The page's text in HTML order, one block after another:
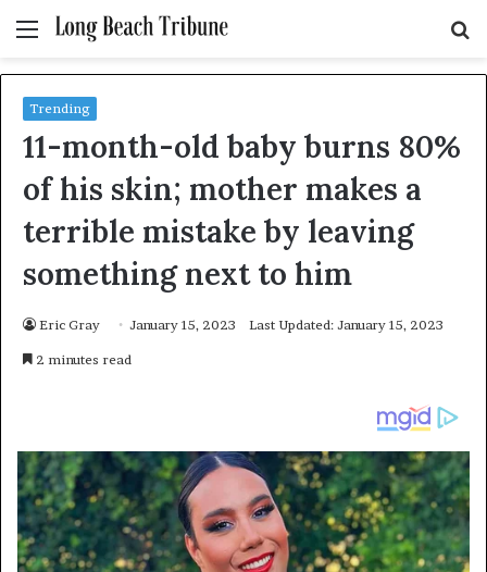
Menu
Trending
11-month-old baby burns 80%
of his skin; mother makes a
terrible mistake by leaving
something next to him
Eric Gray January 15, 2023 Last Updated: January 15, 2023
2 minutes read